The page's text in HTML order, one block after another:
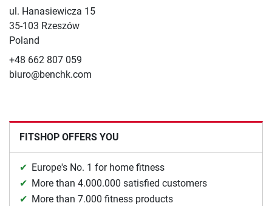
ul. Hanasiewicza 15
35-103 Rzeszów
Poland
+48 662 807 059
biuro@benchk.com
FITSHOP OFFERS YOU
Europe's No. 1 for home fitness
More than 4.000.000 satisfied customers
More than 7.000 fitness products